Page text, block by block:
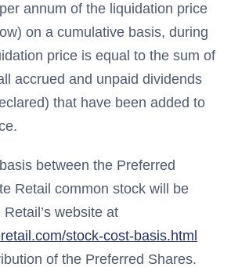
annum of the liquidation price
on a cumulative basis, during
price is equal to the sum of
accrued and unpaid dividends
that have been added to
between the Preferred
Retail common stock will be
website at
stock-cost-basis.html
of the Preferred Shares.